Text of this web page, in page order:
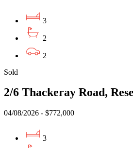
3
2
2
Sold
2/6 Thackeray Road,
04/08/2026 - $772,000
3